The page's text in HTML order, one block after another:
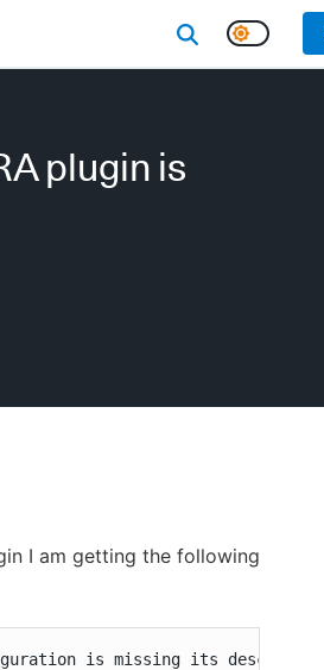
plugin is
I am getting the following
is missing its descriptor